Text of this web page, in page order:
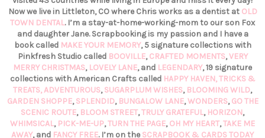
Now we live in Littleton, CO where Chris works as a dentist at OLD
TOWN DENTAL. I’m a stay-at-home-working-mom to our son Fox
and daughter Jane. Scrapbooking is my passion and I have a
book called MAKE YOUR MEMORY, 5 signature collections with
Pinkfresh Studio called BOOVILLE,CRAFTED MOMENTS,VERY
MERRY CHRISTMAS, LOVELY LANE, and LEGENDARY, 19 signature
collections with American Crafts called HAPPY HAVEN,TRICKS &
TREATS,ADVENTUROUS,SUGARPLUM WISHES, BLOOMING WILD,
GARDEN SHOPPE,SPLENDID, BUNGALOW LANE,WONDERS,GO THE
SCENIC ROUTE, BLOOM STREET,TRULY GRATEFUL, HORIZON,
WHIMSICAL, PICK-ME-UP,TURN THE PAGE,OH MY HEART,TAKE ME
AWAY, and FANCY FREE. I’m on the SCRAPBOOK & CARDS TODAY